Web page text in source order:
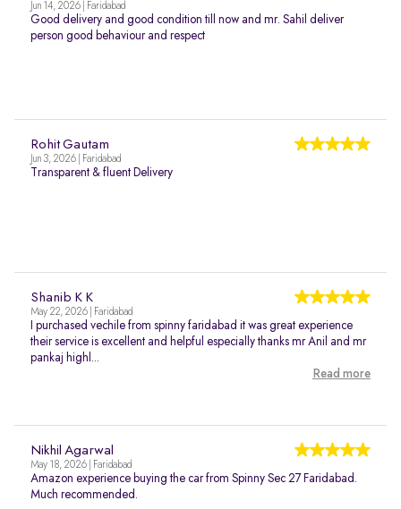
Jun 14, 2026 | Faridabad
Good delivery and good condition till now and mr. Sahil deliver
person good behaviour and respect
Rohit Gautam
Jun 3, 2026 | Faridabad
Transparent & fluent Delivery
Shanib K K
May 22, 2026 | Faridabad
I purchased vechile from spinny faridabad it was great experience
their service is excellent and helpful especially thanks mr Anil and mr
pankaj highl...
Read more
Nikhil Agarwal
May 18, 2026 | Faridabad
Amazon experience buying the car from Spinny Sec 27 Faridabad.
Much recommended.